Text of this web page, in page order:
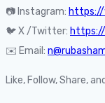
📷 Instagram: https://
🐦 X /Twitter:
✉️ Email:
Like, Follow, Share,